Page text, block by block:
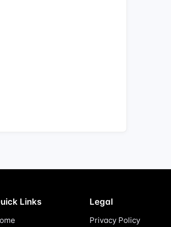
Links Legal
Privacy Policy